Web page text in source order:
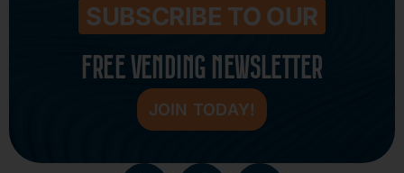
SUBSCRIBE TO OUR
FREE VENDING NEWSLETTER
JOIN TODAY!